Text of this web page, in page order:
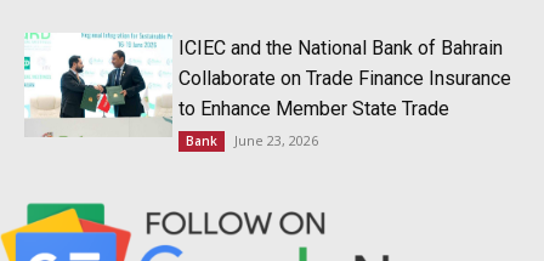
ICIEC and the National Bank of Bahrain
Collaborate on Trade Finance Insurance
to Enhance Member State Trade
Bank June 23, 2026